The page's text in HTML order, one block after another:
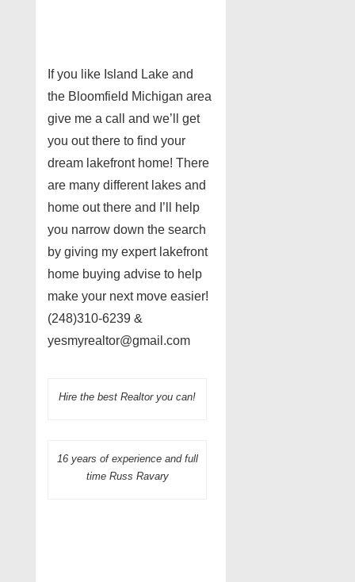
If you like Island Lake and
the Bloomfield Michigan area
give me a call and we’ll get
you out there to find your
dream lakefront home! There
are many different lakes and
home out there and I’ll help
you narrow down the search
by giving my expert lakefront
home buying advise to help
make your next move easier!
(248)310-6239 &
yesmyrealtor@gmail.com
Hire the best Realtor you can!
16 years of experience and full
time Russ Ravary